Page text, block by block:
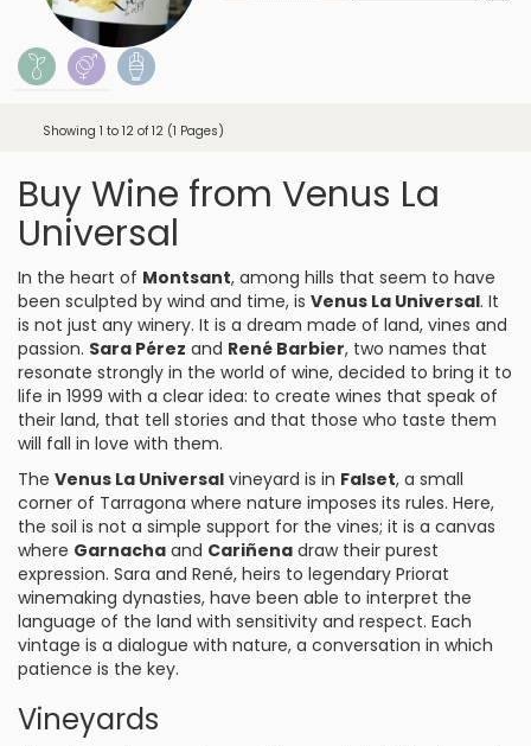
Showing 1 to 12 of 12 (1 Pages)
Buy Wine from Venus La
Universal
In the heart of Montsant, among hills that seem to have
been sculpted by wind and time, is Venus La Universal. It
is not just any winery. It is a dream made of land, vines and
passion. Sara Pérez and René Barbier, two names that
resonate strongly in the world of wine, decided to bring it to
life in 1999 with a clear idea: to create wines that speak of
their land, that tell stories and that those who taste them
will fall in love with them.
The Venus La Universal vineyard is in Falset, a small
corner of Tarragona where nature imposes its rules. Here,
the soil is not a simple support for the vines; it is a canvas
where Garnacha and Cariñena draw their purest
expression. Sara and René, heirs to legendary Priorat
winemaking dynasties, have been able to interpret the
language of the land with sensitivity and respect. Each
vintage is a dialogue with nature, a conversation in which
patience is the key.
Vineyards